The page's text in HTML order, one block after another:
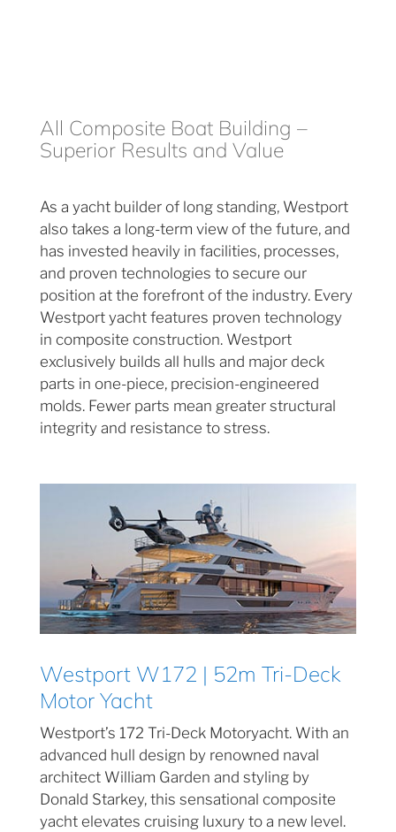
All Composite Boat Building –
Superior Results and Value
As a yacht builder of long standing, Westport
also takes a long-term view of the future, and
has invested heavily in facilities, processes,
and proven technologies to secure our
position at the forefront of the industry. Every
Westport yacht features proven technology
in composite construction. Westport
exclusively builds all hulls and major deck
parts in one-piece, precision-engineered
molds. Fewer parts mean greater structural
integrity and resistance to stress.
Westport W172 | 52m Tri-Deck
Motor Yacht
Westport’s 172 Tri-Deck Motoryacht. With an
advanced hull design by renowned naval
architect William Garden and styling by
Donald Starkey, this sensational composite
yacht elevates cruising luxury to a new level.